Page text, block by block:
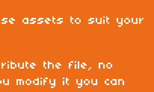
assets to suit your
the file, no
modify it you can